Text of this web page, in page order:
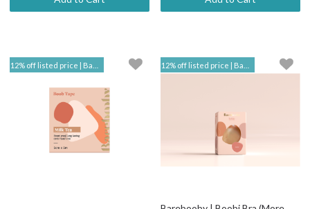
12% off listed price | Barebooby 12% off listed price | Barebooby